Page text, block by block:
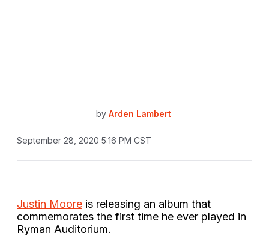
by Arden Lambert
September 28, 2020 5:16 PM CST
Justin Moore is releasing an album that
commemorates the first time he ever played in
Ryman Auditorium.